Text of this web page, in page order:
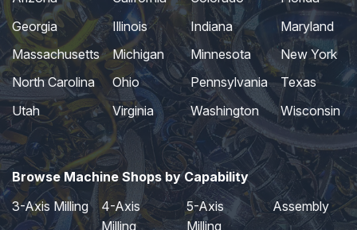
Georgia
Illinois Indiana
Maryland
Massachusetts
Michigan Minnesota
New York
North Carolina
Ohio Pennsylvania
Texas
Utah
Virginia Washington Wisconsin
Browse Machine Shops by Capability
3-Axis Milling
4-Axis
Milling
5-Axis
Milling
Assembly